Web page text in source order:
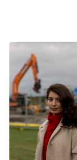
Image